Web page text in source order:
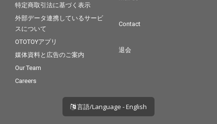
特定商取引法に基づく表示
外部データ連携しているサービ
スについて
OTOTOYアプリ
媒体資料と広告のご案内
Our Team
Careers
Contact
退会
言語/Language - English